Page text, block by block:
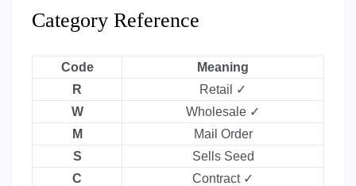
Category Reference
Code
Meaning
R
Retail ✓
W
Wholesale ✓
M
Mail Order
S
Sells Seed
C
Contract ✓